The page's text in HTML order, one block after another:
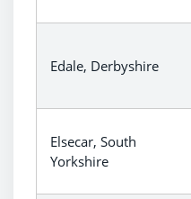
Edale, Derbyshire
Elsecar, South
Yorkshire